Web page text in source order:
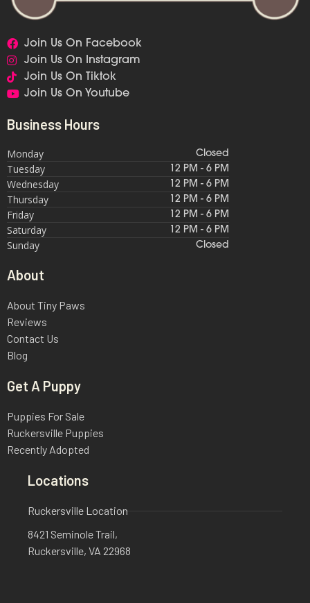
Join Us On Facebook
Join Us On Instagram
Join Us On Tiktok
Join Us On Youtube
Business Hours
Monday Closed
Tuesday 12 PM - 6 PM
Wednesday 12 PM - 6 PM
Thursday 12 PM - 6 PM
Friday 12 PM - 6 PM
Saturday 12 PM - 6 PM
Sunday Closed
About
About Tiny Paws
Reviews
Contact Us
Blog
Get A Puppy
Puppies For Sale
Ruckersville Puppies
Recently Adopted
Locations
Ruckersville Location
8421 Seminole Trail,
Ruckersville, VA 22968